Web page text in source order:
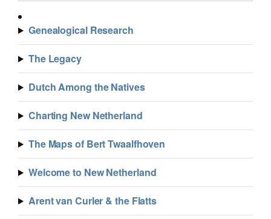
Genealogical Research
The Legacy
Dutch Among the Natives
Charting New Netherland
The Maps of Bert Twaalfhoven
Welcome to New Netherland
Arent van Curler & the Flatts